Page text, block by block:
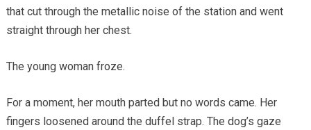
that cut through the metallic noise of the station and went
straight through her chest.
The young woman froze.
For a moment, her mouth parted but no words came. Her
fingers loosened around the duffel strap. The dog’s gaze